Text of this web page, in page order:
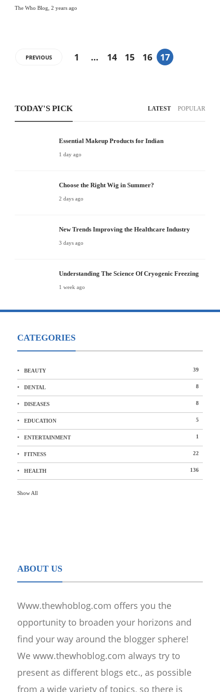
The Who Blog 2 years ago
PREVIOUS 1 … 14 15 16 17
TODAY'S PICK LATEST POPULAR
Essential Makeup Products for Indian
1 day ago
Choose the Right Wig in Summer?
2 days ago
New Trends Improving the Healthcare Industry
3 days ago
Understanding The Science Of Cryogenic Freezing
1 week ago
CATEGORIES
BEAUTY 39
DENTAL 8
DISEASES 8
EDUCATION 5
ENTERTAINMENT 1
FITNESS 22
HEALTH 136
Show All
ABOUT US
Www.thewhoblog.com offers you the
opportunity to broaden your horizons and
find your way around the blogger sphere!
We www.thewhoblog.com always try to
present as different blogs etc., as possible
from a wide variety of topics, so there is